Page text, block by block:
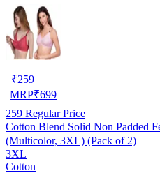
₹259
MRP₹699
259 Regular Price
Cotton Blend Solid Non Padded
(Multicolor, 3XL) (Pack of 2)
3XL
Cotton